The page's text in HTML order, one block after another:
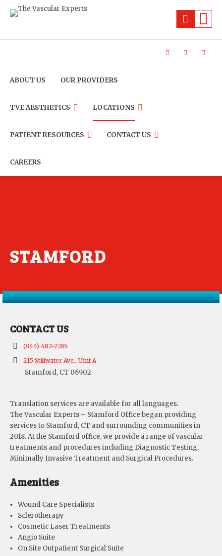
ABOUT US OUR PROVIDERS
TVE AESTHETICS LOCATIONS
PATIENT RESOURCES CONTACT US
CAREERS
STAMFORD
CONTACT US
(844) 482-7285
215 Stillwater Ave., Unit A
Stamford, CT 06902
Translation services are available for all languages.
The Vascular Experts – Stamford Office began providing
services to Stamford, CT and surrounding communities in
2018. At the Stamford office, we provide a range of vascular
treatments and procedures including Diagnostic Testing,
Minimally Invasive Treatment and Surgical Procedures.
Amenities
Wound Care Specialists
Sclerotherapy
Cosmetic Laser Treatments
Angio Suite
On Site Outpatient Surgical Suite